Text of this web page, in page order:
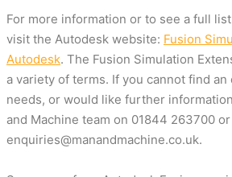
For more information or to see a full
visit the Autodesk website: Fusion
Autodesk. The Fusion Simulation
a variety of terms. If you cannot find
needs, or would like further
and Machine team on 01844 263700
enquiries@manandmachine.co.uk.